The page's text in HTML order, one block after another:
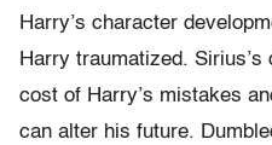
Harry’s character
Harry traumatized.
cost of Harry’s mistakes
can alter his future.